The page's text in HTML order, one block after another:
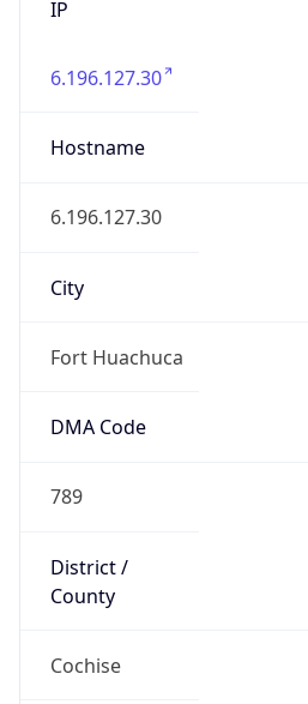
IP
6.196.127.30
Hostname
6.196.127.30
City
Fort Huachuca
DMA Code
789
District /
County
Cochise